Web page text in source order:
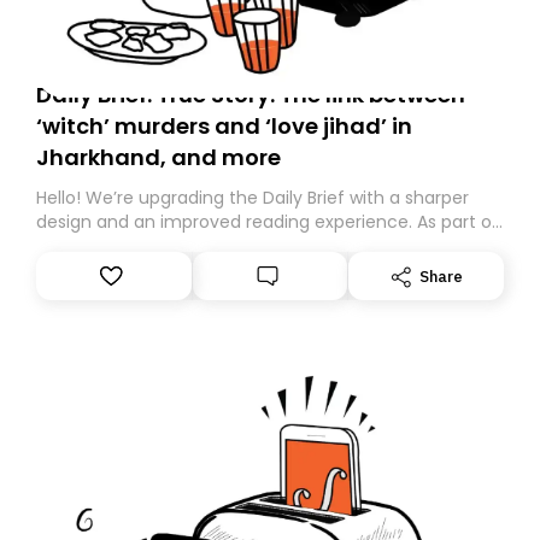
Daily Brief: True Story: The link between
‘witch’ murders and ‘love jihad’ in
Jharkhand, and more
Hello! We’re upgrading the Daily Brief with a sharper
design and an improved reading experience. As part of
Substack. While we’ll be migrating your subscription for
you, you can guarantee delivery by subscribing here
Share